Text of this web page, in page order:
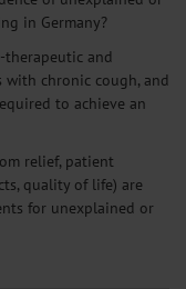
in Germany?
therapeutic and
chronic cough, and
to achieve an
relief, patient
quality of life) are
for unexplained or